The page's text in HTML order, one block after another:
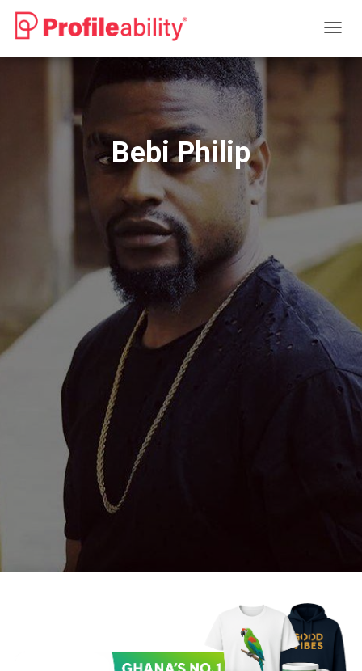
O
A
O
Bebi Philip